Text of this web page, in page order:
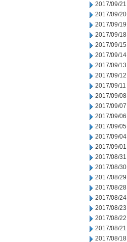
2017/09/21
2017/09/20
2017/09/19
2017/09/18
2017/09/15
2017/09/14
2017/09/13
2017/09/12
2017/09/11
2017/09/08
2017/09/07
2017/09/06
2017/09/05
2017/09/04
2017/09/01
2017/08/31
2017/08/30
2017/08/29
2017/08/28
2017/08/24
2017/08/23
2017/08/22
2017/08/21
2017/08/18